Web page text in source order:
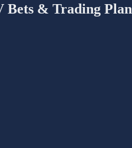
Bets & Trading Plan